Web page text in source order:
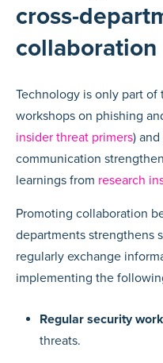
cross-
collaboration
Technology is only part
workshops on phishing
insider threat primers)
communication
learnings from research
Promoting collaboration
departments strengthens
regularly exchange
implementing the
Regular security
threats.